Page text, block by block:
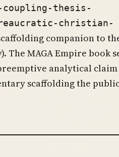
coupling-thesis-
christian-
companion to
MAGA Empire book
analytical claim
scaffolding the